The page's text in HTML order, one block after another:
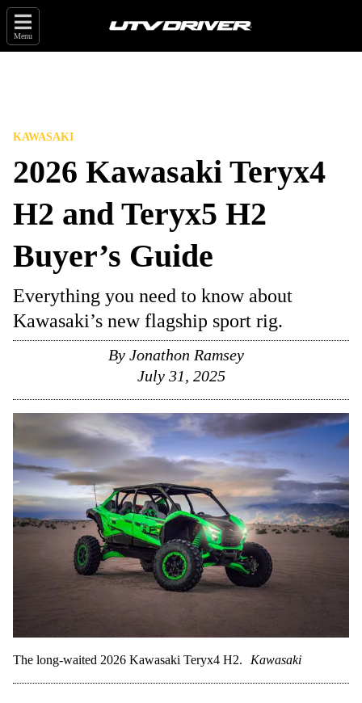
Menu
KAWASAKI
2026 Kawasaki Teryx4
H2 and Teryx5 H2
Buyer’s Guide
Everything you need to know about
Kawasaki’s new flagship sport rig.
By Jonathon Ramsey
July 31, 2025
The long-waited 2026 Kawasaki Teryx4 H2. Kawasaki